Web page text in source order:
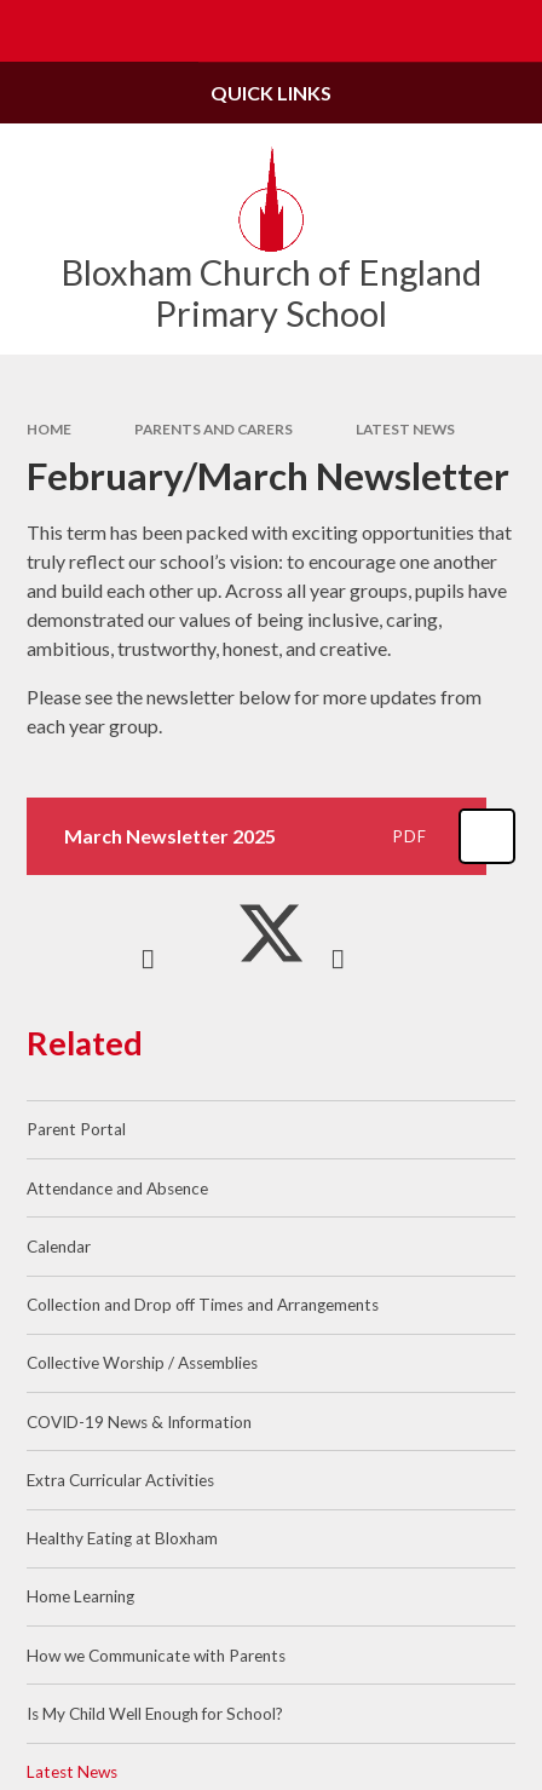
Bloxham Church of England
Primary School
QUICK LINKS
HOME PARENTS AND CARERS LATEST NEWS
February/March Newsletter
This term has been packed with exciting opportunities that
truly reflect our school’s vision: to encourage one another
and build each other up. Across all year groups, pupils have
demonstrated our values of being inclusive, caring,
ambitious, trustworthy, honest, and creative.
Please see the newsletter below for more updates from
each year group.
March Newsletter 2025 PDF
Related
Parent Portal
Attendance and Absence
Calendar
Collection and Drop off Times and Arrangements
Collective Worship / Assemblies
COVID-19 News & Information
Extra Curricular Activities
Healthy Eating at Bloxham
Home Learning
How we Communicate with Parents
Is My Child Well Enough for School?
Latest News